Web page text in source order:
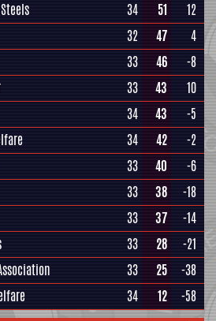
34 51
12
32 47
4
33 46
-8
33 43
10
34 43
-5
34 42
-2
33 40
-6
33 38
-18
33 37
-14
33 28
-21
33 25
-38
34 12 -58